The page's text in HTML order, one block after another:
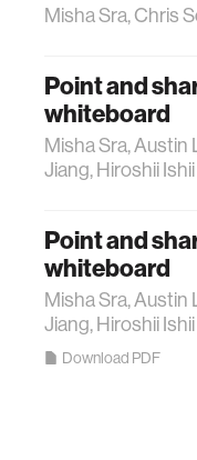
Misha Sra, Chris
Point and
whiteboard
Misha Sra, Austin
Jiang, Hiroshii Ishii
Point and
whiteboard
Misha Sra, Austin
Jiang, Hiroshii Ishii
Download PDF